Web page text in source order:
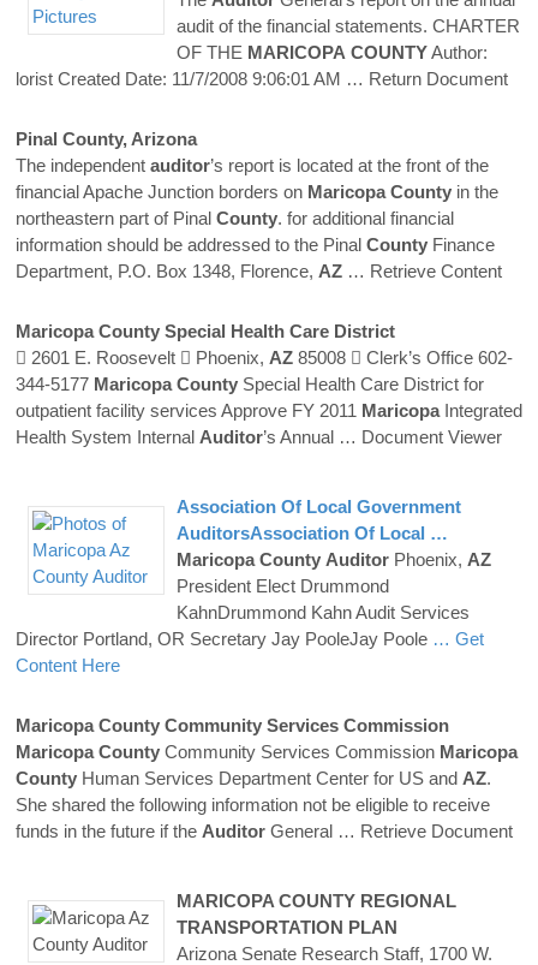
audit of the financial statements. CHARTER
OF THE MARICOPA COUNTYAuthor:
lorist Created Date: 11/7/2008 9:06:01 AM … Return Document
Pinal County, Arizona
The independent auditor’s report is located at the front of the
financial Apache Junction borders on Maricopa County in the
northeastern part of Pinal County. for additional financial
information should be addressed to the Pinal County Finance
Department, P.O. Box 1348, Florence, AZ … Retrieve Content
Maricopa County Special Health Care District
 2601 E. Roosevelt  Phoenix, AZ 85008  Clerk’s Office 602-
344-5177 Maricopa County Special Health Care District for
outpatient facility services Approve FY 2011 MaricopaIntegrated
Health System Internal Auditor’s Annual … Document Viewer
Association Of Local Government
AuditorsAssociation Of Local …
Maricopa County AuditorPhoenix, AZ
President Elect Drummond
KahnDrummond Kahn Audit Services
Director Portland, OR Secretary Jay PooleJay Poole … Get
Content Here
Maricopa County Community Services Commission
Maricopa County Community Services Commission Maricopa
County Human Services Department Center for US and AZ.
She shared the following information not be eligible to receive
funds in the future if the Auditor General … Retrieve Document
MARICOPA COUNTYREGIONAL
TRANSPORTATION PLAN
Arizona Senate Research Staff, 1700 W.